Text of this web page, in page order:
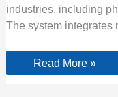
industries, including
The system integrates
Read More »